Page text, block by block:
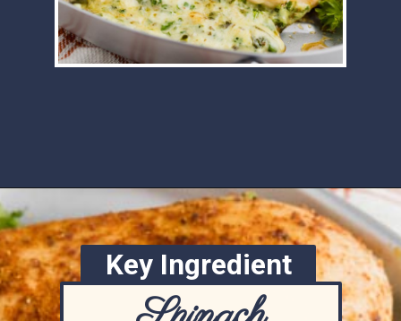
Opening
Key Ingredient